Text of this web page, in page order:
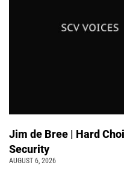
Jim de Bree | Hard
Security
AUGUST 6, 2026